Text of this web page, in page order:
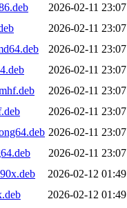
2026-02-11 23:07
2026-02-11 23:07
2026-02-11 23:07
2026-02-11 23:07
2026-02-11 23:07
2026-02-11 23:07
2026-02-11 23:07
2026-02-11 23:07
2026-02-12 01:49
2026-02-12 01:49